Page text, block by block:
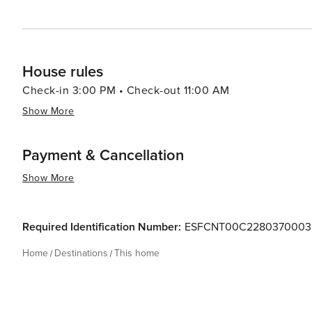
House rules
Check-in 3:00 PM • Check-out 11:00 AM
Show More
Payment & Cancellation
Show More
Required Identification Number:
Home Destinations This home